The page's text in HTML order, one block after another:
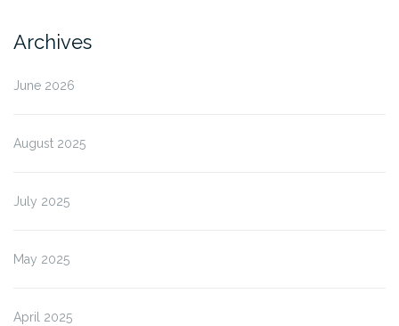
Archives
June 2026
August 2025
July 2025
May 2025
April 2025